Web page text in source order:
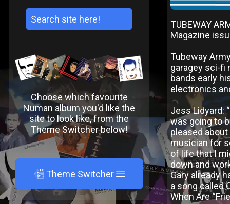
Choose which favourite
Numan album you'd like the
site to look like, from the
Theme Switcher below!
A Theme Switcher
TUBEWAY
Magazine
Tubeway
garagey sci-fi
bands early
electronics
Jess Lidyard:
was going to
pleased
musician for
of life that I
down and
Gary already
a song called
When Are